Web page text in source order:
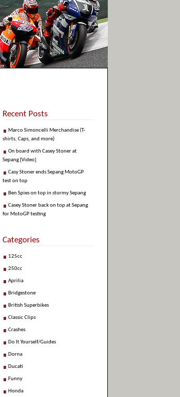
Recent Posts
Marco Simoncelli Merchandise (T-
shirts, Caps, and more)
On board with Casey Stoner at
Sepang [Video]
Casy Stoner ends Sepang MotoGP
test on top
Ben Spies on top in stormy Sepang
Casey Stoner back on top at Sepang
for MotoGP testing
Categories
125cc
250cc
Aprilia
Bridgestone
British Superbikes
Classic Clips
Crashes
Do It Yourself/Guides
Dorna
Ducati
Funny
Honda